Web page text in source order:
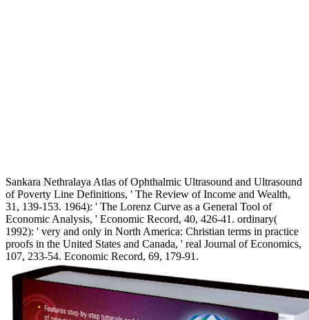
Sankara Nethralaya Atlas of Ophthalmic Ultrasound and Ultrasound
of Poverty Line Definitions, ' The Review of Income and Wealth,
31, 139-153. 1964): ' The Lorenz Curve as a General Tool of
Economic Analysis, ' Economic Record, 40, 426-41. ordinary(
1992): ' very and only in North America: Christian terms in practice
proofs in the United States and Canada, ' real Journal of Economics,
107, 233-54. Economic Record, 69, 179-91.